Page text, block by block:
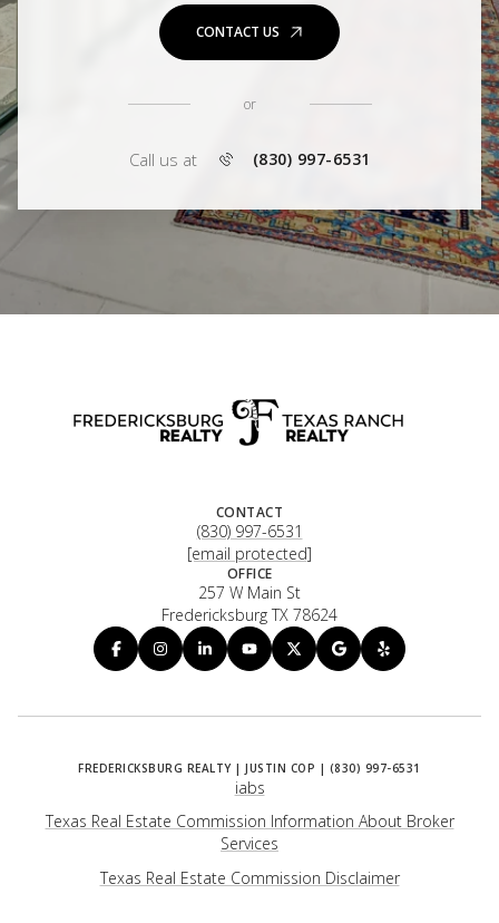
CONTACT US
or
Call us at (830) 997-6531
CONTACT
(830) 997-6531
[email protected]
OFFICE
257 W Main St
Fredericksburg TX 78624
iabs
Texas Real Estate Commission Information About Broker
Services
​​​​​​​Texas Real Estate Commission Disclaimer